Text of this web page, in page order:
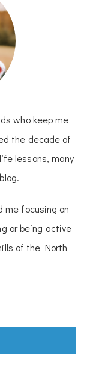
who keep me
the decade of
lessons, many
me focusing on
or being active
of the North